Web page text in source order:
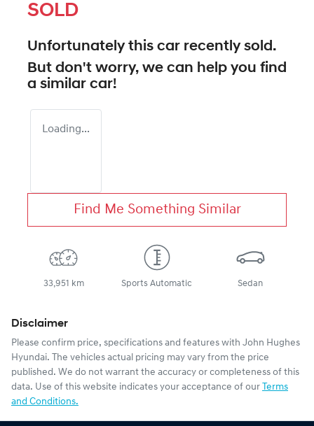
SOLD
Unfortunately this car recently sold.
But don't worry, we can help you find
a similar car!
Loading...
Find Me Something Similar
33,951 km Sports Automatic Sedan
Disclaimer
Please confirm price, specifications and features with John Hughes
Hyundai. The vehicles actual pricing may vary from the price
published. We do not warrant the accuracy or completeness of this
data. Use of this website indicates your acceptance of our Terms
and Conditions.